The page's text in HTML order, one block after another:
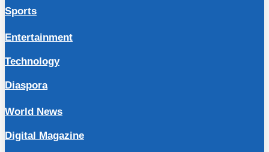
Sports
Entertainment
Technology
Diaspora
World News
Digital Magazine